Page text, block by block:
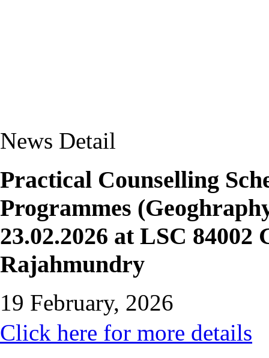
News Detail
Practical Counselling
Programmes
23.02.2026 at LSC 84002
Rajahmundry
19 February, 2026
Click here for more details